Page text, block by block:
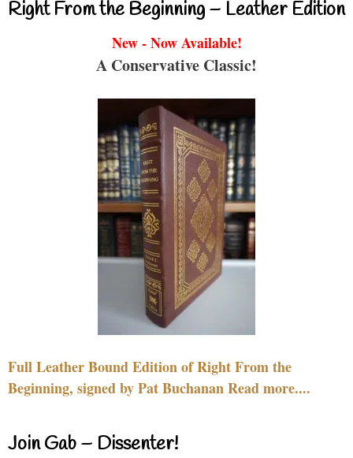
Right From the Beginning – Leather Edition
New - Now Available!
A Conservative Classic!
Full Leather Bound Edition of Right From the
Beginning, signed by Pat Buchanan Read more....
Join Gab – Dissenter!